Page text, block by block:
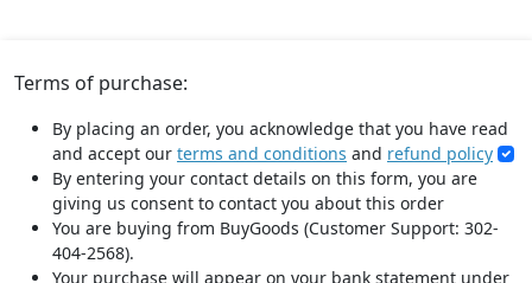
Terms of purchase:
By placing an order, you acknowledge that you have read
and accept our terms and conditions and refund policy
By entering your contact details on this form, you are
giving us consent to contact you about this order
You are buying from BuyGoods (Customer Support: 302-
404-2568).
Your purchase will appear on your bank statement under